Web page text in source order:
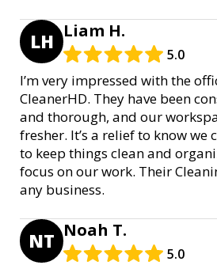
LH Liam H.
5.0
I’m very impressed with the
CleanerHD. They have been
and thorough, and our
fresher. It’s a relief to know we
to keep things clean and
focus on our work. Their
any business.
NT Noah T.
5.0